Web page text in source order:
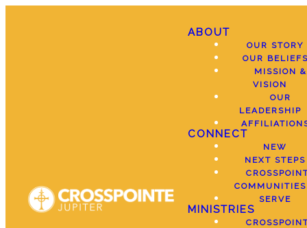
ABOUT
OUR STORY
OUR
MISSION &
VISION
OUR
LEADERSHIP
CONNECT
NEW
NEXT STEPS
COMMUNITIES
SERVE
MINISTRIES